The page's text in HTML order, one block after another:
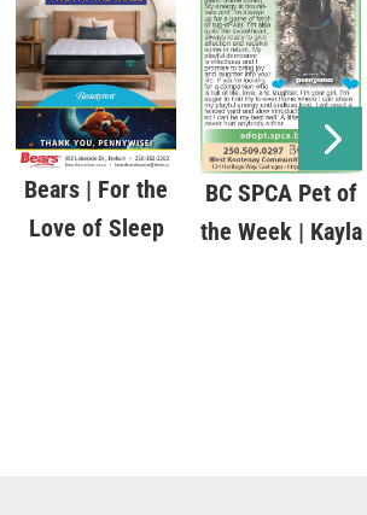
Bears | For the
Love of Sleep
BC SPCA Pet of
the Week | Kayla